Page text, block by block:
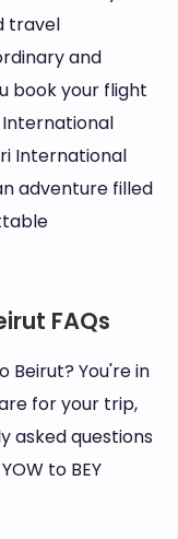
travel
and
book your flight
International
adventure filled
FAQs
Beirut? You're in
for your trip,
asked questions
to BEY